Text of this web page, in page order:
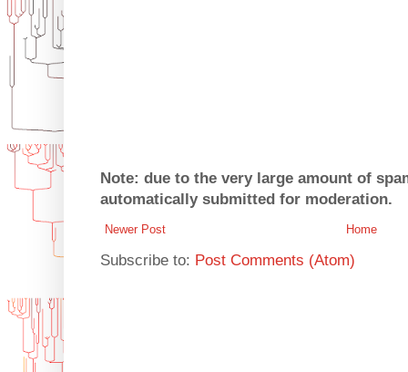
Note: due to the very large amount of
automatically submitted for moderation.
Newer Post Home
Subscribe to: Post Comments (Atom)